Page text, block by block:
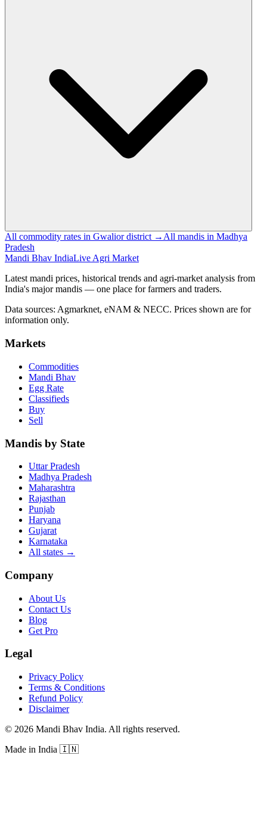
All commodity rates in Gwalior district → All mandis in Madhya
Pradesh
Mandi Bhav IndiaLive Agri Market
Latest mandi prices, historical trends and agri-market analysis from
India's major mandis — one place for farmers and traders.
Data sources: Agmarknet, eNAM & NECC. Prices shown are for
information only.
Markets
Commodities
Mandi Bhav
Egg Rate
Classifieds
Buy
Sell
Mandis by State
Uttar Pradesh
Madhya Pradesh
Maharashtra
Rajasthan
Punjab
Haryana
Gujarat
Karnataka
All states →
Company
About Us
Contact Us
Blog
Get Pro
Legal
Privacy Policy
Terms & Conditions
Refund Policy
Disclaimer
© 2026 Mandi Bhav India. All rights reserved.
Made in India 🇮🇳